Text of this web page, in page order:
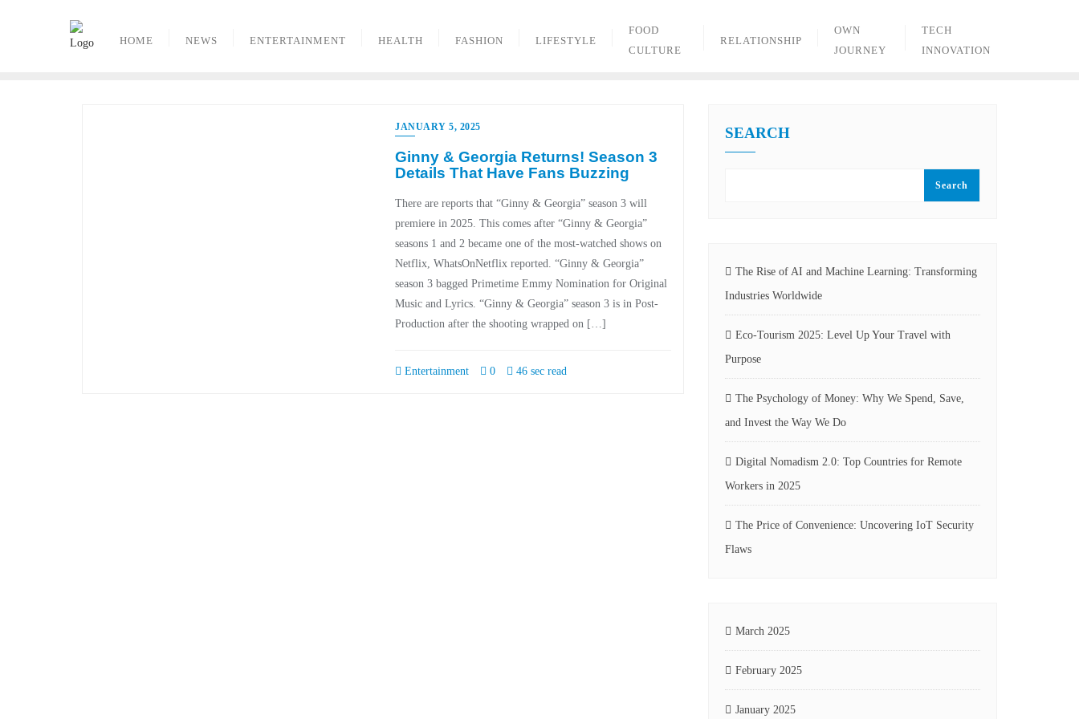
HOME NEWS ENTERTAINMENT HEALTH FASHION LIFESTYLE
FOOD
CULTURE
RELATIONSHIP
OWN
JOURNEY
TECH
INNOVATION
JANUARY 5, 2025
Ginny & Georgia Returns! Season 3
Details That Have Fans Buzzing
There are reports that “Ginny & Georgia” season 3 will
premiere in 2025. This comes after “Ginny & Georgia”
seasons 1 and 2 became one of the most-watched shows on
Netflix, WhatsOnNetflix reported. “Ginny & Georgia”
season 3 bagged Primetime Emmy Nomination for Original
Music and Lyrics. “Ginny & Georgia” season 3 is in Post-
Production after the shooting wrapped on […]
Entertainment 0 46 sec read
SEARCH
Search
The Rise of AI and Machine Learning: Transforming
Industries Worldwide
Eco-Tourism 2025: Level Up Your Travel with
Purpose
The Psychology of Money: Why We Spend, Save,
and Invest the Way We Do
Digital Nomadism 2.0: Top Countries for Remote
Workers in 2025
The Price of Convenience: Uncovering IoT Security
Flaws
March 2025
February 2025
January 2025